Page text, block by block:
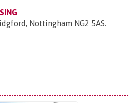
Nottingham NG2 5AS.